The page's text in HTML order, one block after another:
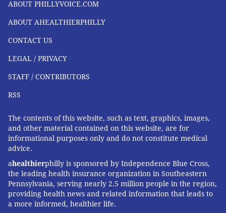
ABOUT PHILLYVOICE.COM
ABOUT AHEALTHIERPHILLY
CONTACT US
LEGAL / PRIVACY
STAFF / CONTRIBUTORS
RSS
The contents of this website, such as text, graphics, images,
and other material contained on this website, are for
informational purposes only and do not constitute medical
advice.
ahealthierphilly is sponsored by Independence Blue Cross,
the leading health insurance organization in Southeastern
Pennsylvania, serving nearly 2.5 million people in the region,
providing health news and related information that leads to
a more informed, healthier life.